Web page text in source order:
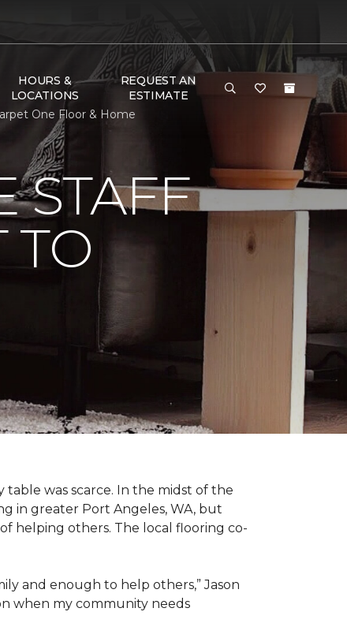
HOURS &
LOCATIONS
REQUEST AN
ESTIMATE
One Floor & Home
STAFF
TO
was scarce. In the midst of the
in greater Port Angeles, WA, but
helping others. The local flooring co-
and enough to help others,” Jason
when my community needs